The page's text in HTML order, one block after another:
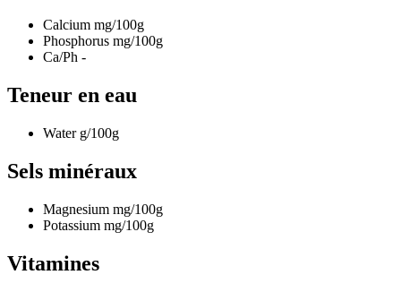
Calcium mg/100g
Phosphorus mg/100g
Ca/Ph -
Teneur en eau
Water g/100g
Sels minéraux
Magnesium mg/100g
Potassium mg/100g
Vitamines